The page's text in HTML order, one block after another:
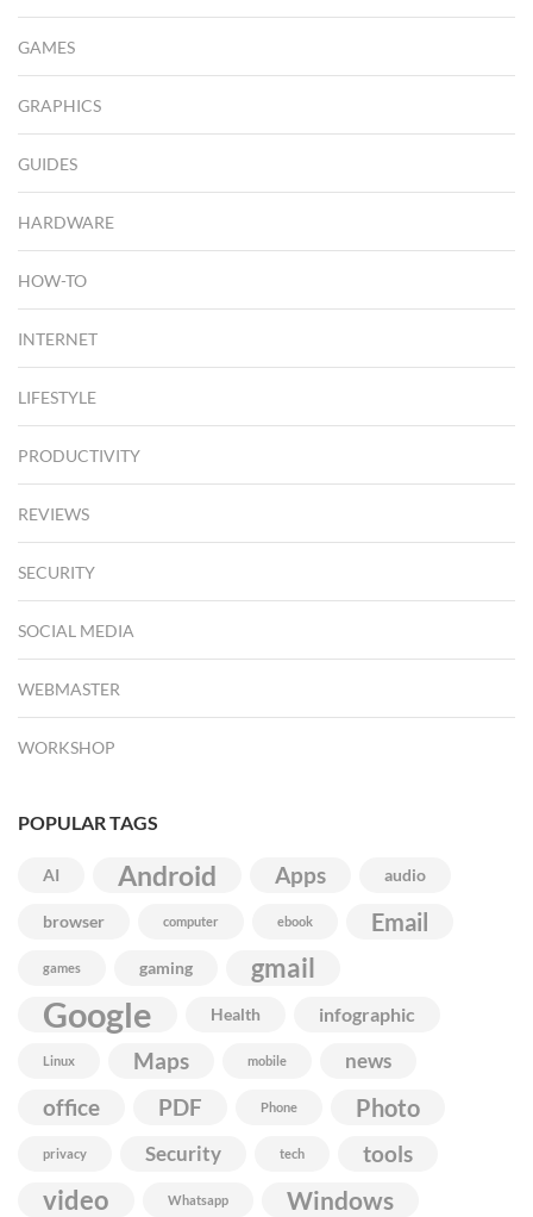
GAMES
GRAPHICS
GUIDES
HARDWARE
HOW-TO
INTERNET
LIFESTYLE
PRODUCTIVITY
REVIEWS
SECURITY
SOCIAL MEDIA
WEBMASTER
WORKSHOP
POPULAR TAGS
AI Android Apps audio
browser computer ebook Email
games gaming gmail
Google Health infographic
Linux Maps mobile news
office PDF Phone Photo
privacy Security tech tools
video Whatsapp Windows